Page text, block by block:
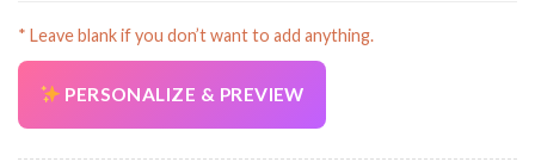
* Leave blank if you don’t want to add anything.
PERSONALIZE & PREVIEW